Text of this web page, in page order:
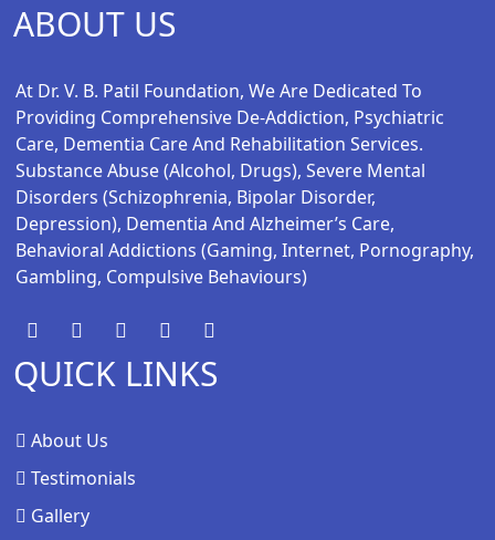
ABOUT US
At Dr. V. B. Patil Foundation, We Are Dedicated To
Providing Comprehensive De-Addiction, Psychiatric
Care, Dementia Care And Rehabilitation Services.
Substance Abuse (alcohol, Drugs), Severe Mental
Disorders (schizophrenia, Bipolar Disorder,
Depression), Dementia And Alzheimer’s Care,
Behavioral Addictions (gaming, Internet, Pornography,
Gambling, Compulsive Behaviours)
QUICK LINKS
About Us
Testimonials
Gallery